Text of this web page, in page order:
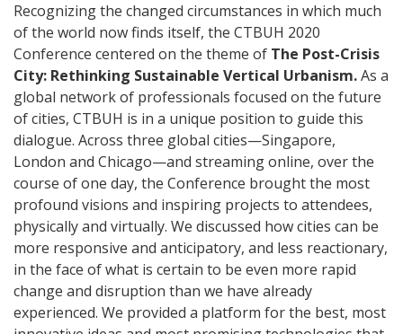
Recognizing the changed circumstances in which much
of the world now finds itself, the CTBUH 2020
Conference centered on the theme of The Post-Crisis
City: Rethinking Sustainable Vertical Urbanism.As a
global network of professionals focused on the future
of cities, CTBUH is in a unique position to guide this
dialogue. Across three global cities—Singapore,
London and Chicago—and streaming online, over the
course of one day, the Conference brought the most
profound visions and inspiring projects to attendees,
physically and virtually. We discussed how cities can be
more responsive and anticipatory, and less reactionary,
in the face of what is certain to be even more rapid
change and disruption than we have already
experienced. We provided a platform for the best, most